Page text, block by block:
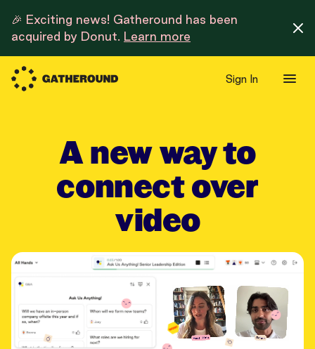
🎉 Exciting news! Gatheround has been
acquired by Donut. Learn more
Sign In
A new way to
connect over
video